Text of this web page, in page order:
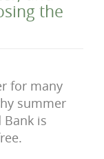
the
for many
summer
is